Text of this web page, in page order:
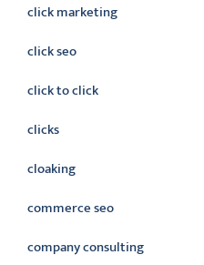
click marketing
click seo
click to click
clicks
cloaking
commerce seo
company consulting